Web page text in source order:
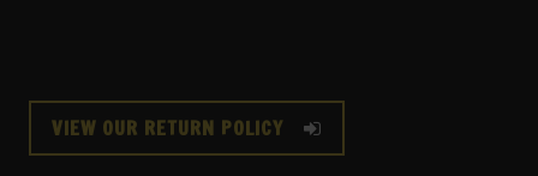
VIEW OUR RETURN POLICY